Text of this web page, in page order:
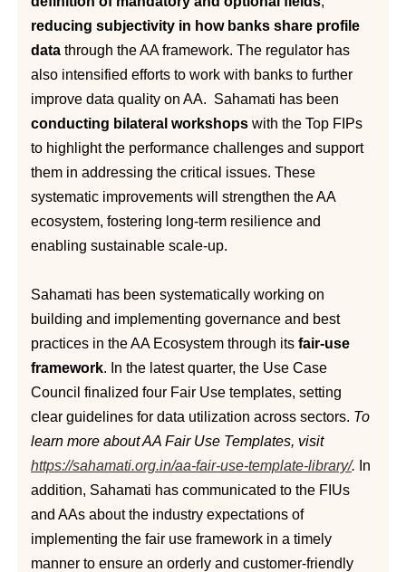
reducing subjectivity in how banks share profile
data through the AA framework. The regulator has
also intensified efforts to work with banks to further
improve data quality on AA. Sahamati has been
conducting bilateral workshops with the Top FIPs
to highlight the performance challenges and support
them in addressing the critical issues. These
systematic improvements will strengthen the AA
ecosystem, fostering long-term resilience and
enabling sustainable scale-up.
Sahamati has been systematically working on
building and implementing governance and best
practices in the AA Ecosystem through its fair-use
framework. In the latest quarter, the Use Case
Council finalized four Fair Use templates, setting
clear guidelines for data utilization across sectors. To
learn more about AA Fair Use Templates, visit
https://sahamati.org.in/aa-fair-use-template-library/. In
addition, Sahamati has communicated to the FIUs
and AAs about the industry expectations of
implementing the fair use framework in a timely
manner to ensure an orderly and customer-friendly